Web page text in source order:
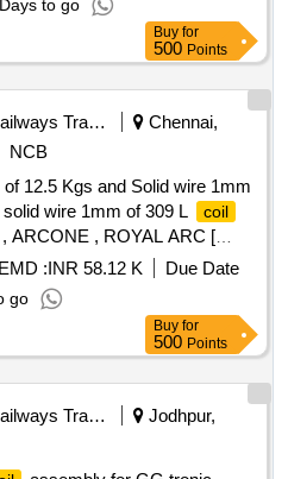
to go
Buy for
500 Points
Railways Transport Services
Chennai,
NCB
of 12.5 Kgs and Solid wire 1mm
wire 1mm of 309 L coil
ARCONE , ROYAL ARC [
after the date of delivery ]
, Item Category : Normal ,
Max 8 lacs ] ]
EMD :INR 58.12 K
Due Date
go
Buy for
500 Points
Railways Transport Services
Jodhpur,